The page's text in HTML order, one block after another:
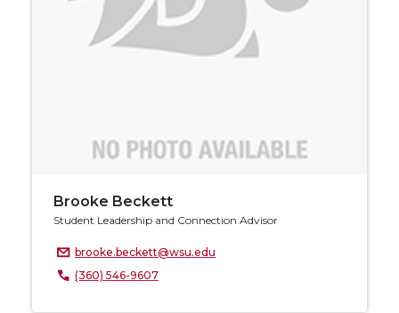
Brooke Beckett
Student Leadership and Connection Advisor
brooke.beckett@wsu.edu
(360) 546-9607